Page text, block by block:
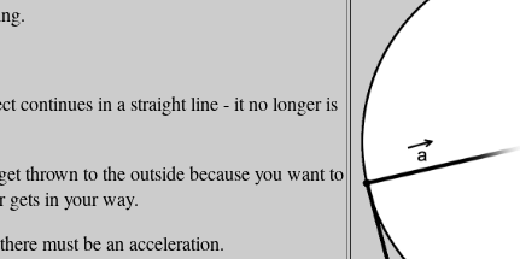
continues in a straight line - it no longer is
thrown to the outside because you want to
gets in your way.
must be an acceleration.